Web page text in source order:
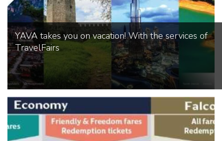
YAVA takes you on vacation! With the services of
TravelFairs